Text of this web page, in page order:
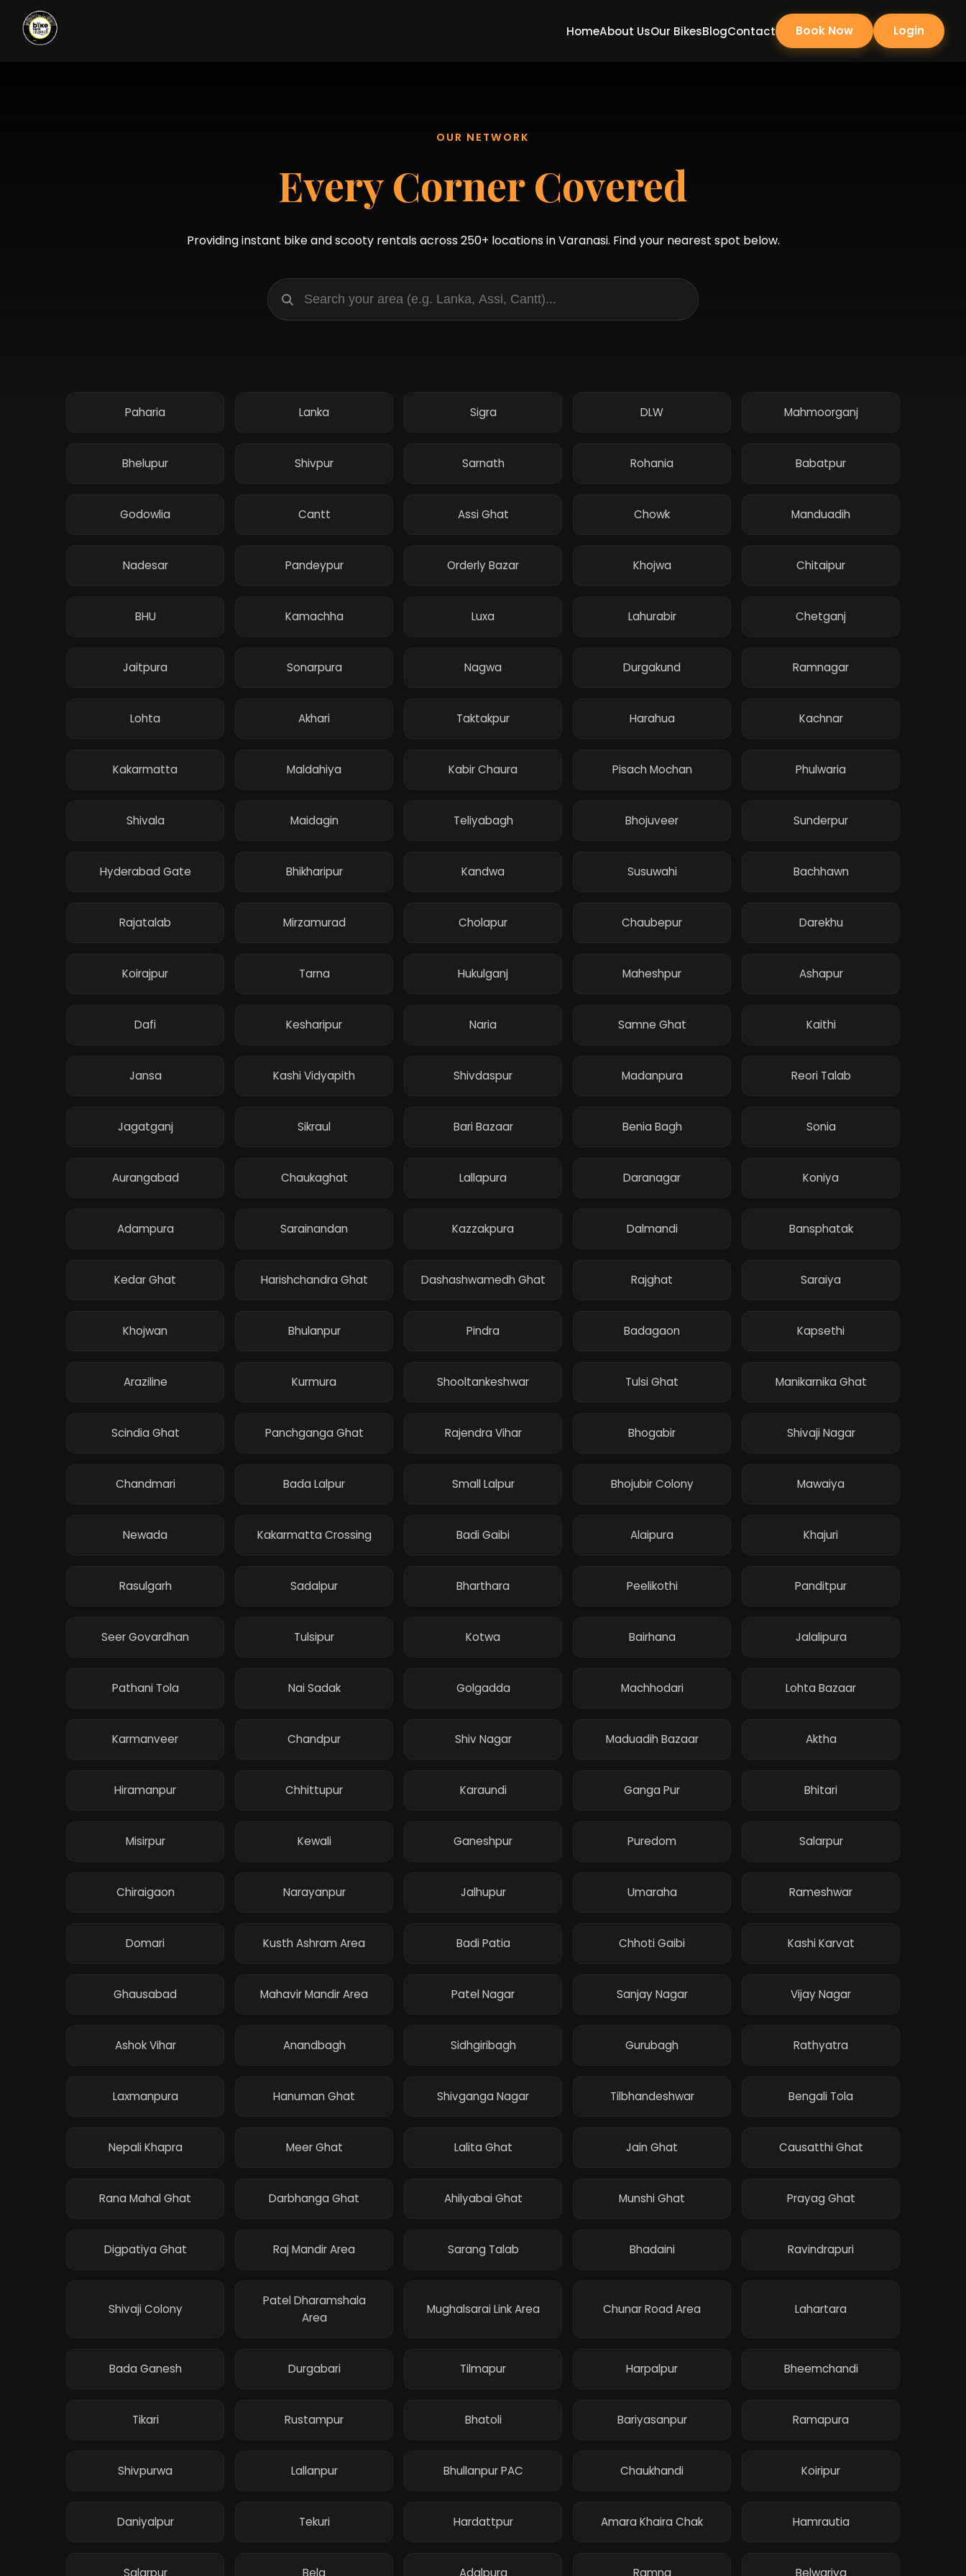
HomeAbout UsOur BikesBlogContact Book Now Login
OUR NETWORK
Every Corner Covered
Providing instant bike and scooty rentals across 250+ locations in Varanasi. Find your nearest spot below.
Paharia Lanka Sigra DLW Mahmoorganj
Bhelupur Shivpur Sarnath Rohania Babatpur
Godowlia Cantt Assi Ghat Chowk Manduadih
Nadesar Pandeypur Orderly Bazar Khojwa Chitaipur
BHU Kamachha Luxa Lahurabir Chetganj
Jaitpura Sonarpura Nagwa Durgakund Ramnagar
Lohta Akhari Taktakpur Harahua Kachnar
Kakarmatta Maldahiya Kabir Chaura Pisach Mochan Phulwaria
Shivala Maidagin Teliyabagh Bhojuveer Sunderpur
Hyderabad Gate Bhikharipur Kandwa Susuwahi Bachhawn
Rajatalab Mirzamurad Cholapur Chaubepur Darekhu
Koirajpur Tarna Hukulganj Maheshpur Ashapur
Dafi Kesharipur Naria Samne Ghat Kaithi
Jansa Kashi Vidyapith Shivdaspur Madanpura Reori Talab
Jagatganj Sikraul Bari Bazaar Benia Bagh Sonia
Aurangabad Chaukaghat Lallapura Daranagar Koniya
Adampura Sarainandan Kazzakpura Dalmandi Bansphatak
Kedar Ghat Harishchandra Ghat Dashashwamedh Ghat Rajghat Saraiya
Khojwan Bhulanpur Pindra Badagaon Kapsethi
Araziline Kurmura Shooltankeshwar Tulsi Ghat Manikarnika Ghat
Scindia Ghat Panchganga Ghat Rajendra Vihar Bhogabir Shivaji Nagar
Chandmari Bada Lalpur Small Lalpur Bhojubir Colony Mawaiya
Newada Kakarmatta Crossing Badi Gaibi Alaipura Khajuri
Rasulgarh Sadalpur Bharthara Peelikothi Panditpur
Seer Govardhan Tulsipur Kotwa Bairhana Jalalipura
Pathani Tola Nai Sadak Golgadda Machhodari Lohta Bazaar
Karmanveer Chandpur Shiv Nagar Maduadih Bazaar Aktha
Hiramanpur Chhittupur Karaundi Ganga Pur Bhitari
Misirpur Kewali Ganeshpur Puredom Salarpur
Chiraigaon Narayanpur Jalhupur Umaraha Rameshwar
Domari Kusth Ashram Area Badi Patia Chhoti Gaibi Kashi Karvat
Ghausabad Mahavir Mandir Area Patel Nagar Sanjay Nagar Vijay Nagar
Ashok Vihar Anandbagh Sidhgiribagh Gurubagh Rathyatra
Laxmanpura Hanuman Ghat Shivganga Nagar Tilbhandeshwar Bengali Tola
Nepali Khapra Meer Ghat Lalita Ghat Jain Ghat Causatthi Ghat
Rana Mahal Ghat Darbhanga Ghat Ahilyabai Ghat Munshi Ghat Prayag Ghat
Digpatiya Ghat Raj Mandir Area Sarang Talab Bhadaini Ravindrapuri
Shivaji Colony
Patel Dharamshala
Area
Mughalsarai Link Area Chunar Road Area Lahartara
Bada Ganesh Durgabari Tilmapur Harpalpur Bheemchandi
Tikari Rustampur Bhatoli Bariyasanpur Ramapura
Shivpurwa Lallanpur Bhullanpur PAC Chaukhandi Koiripur
Daniyalpur Tekuri Hardattpur Amara Khaira Chak Hamrautia
Salarpur Bela Adalpura Ramna Belwariya